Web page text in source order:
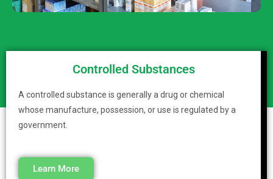
Controlled Substances
A controlled substance is generally a drug or chemical
whose manufacture, possession, or use is regulated by a
government.
Learn More